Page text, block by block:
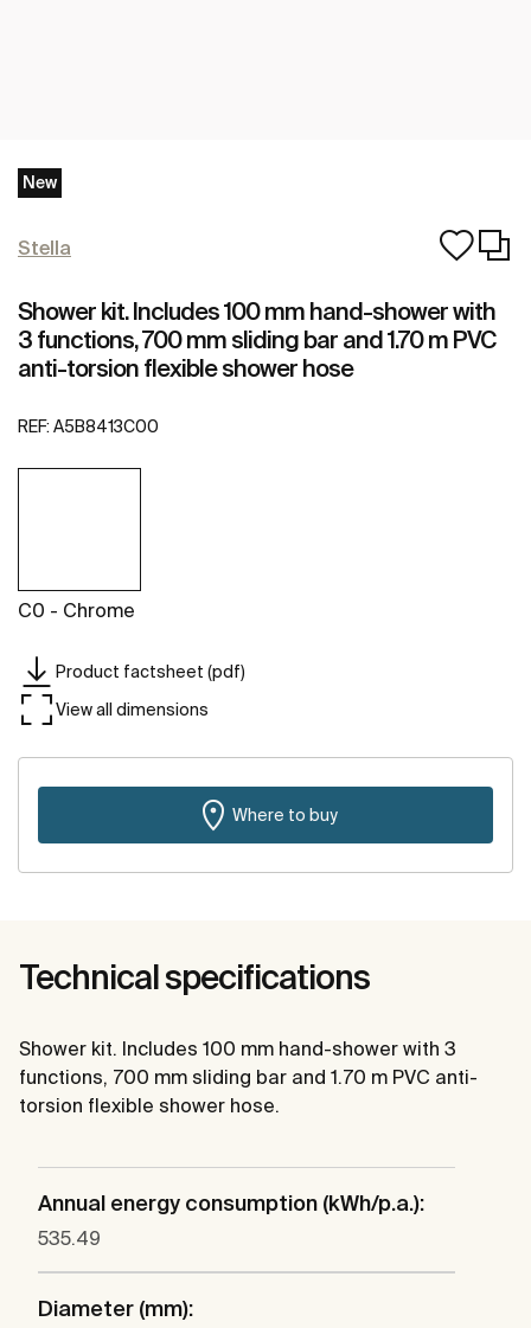
New
Stella
Shower kit. Includes 100 mm hand-shower with
3 functions, 700 mm sliding bar and 1.70 m PVC
anti-torsion flexible shower hose
REF: A5B8413C00
C0 - Chrome
Product factsheet (pdf)
View all dimensions
Where to buy
Technical specifications
Shower kit. Includes 100 mm hand-shower with 3
functions, 700 mm sliding bar and 1.70 m PVC anti-
torsion flexible shower hose.
Annual energy consumption (kWh/p.a.):
535.49
Diameter (mm):